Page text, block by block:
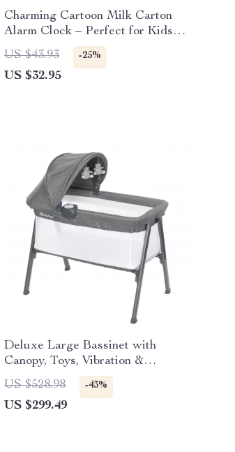
Charming Cartoon Milk Carton
Alarm Clock – Perfect for Kids
and Students
US $43.93 -25%
US $32.95
Deluxe Large Bassinet with
Canopy, Toys, Vibration &
Melodies
US $528.98 -43%
US $299.49